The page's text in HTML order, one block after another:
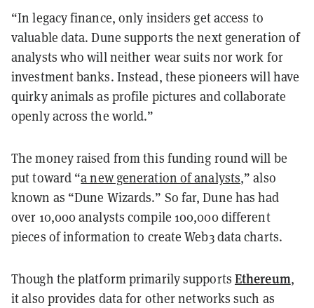
“In legacy finance, only insiders get access to
valuable data. Dune supports the next generation of
analysts who will neither wear suits nor work for
investment banks. Instead, these pioneers will have
quirky animals as profile pictures and collaborate
openly across the world.”
The money raised from this funding round will be
put toward “a new generation of analysts,” also
known as “Dune Wizards.” So far, Dune has had
over 10,000 analysts compile 100,000 different
pieces of information to create Web3 data charts.
Though the platform primarily supports Ethereum,
it also provides data for other networks such as